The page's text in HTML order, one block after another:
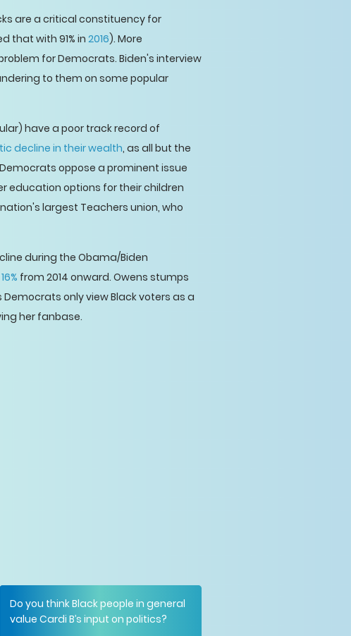
are a critical constituency for
that with 91% in2016). More
for Democrats. Biden's interview
to them on some popular
have a poor track record of
decline in their wealth, as all but the
oppose a prominent issue
education options for their children
largest Teachers union, who
during the Obama/Biden
from 2014 onward. Owens stumps
Democrats only view Black voters as a
her fanbase.
Do you think Black people in general
value Cardi B’s input on politics?